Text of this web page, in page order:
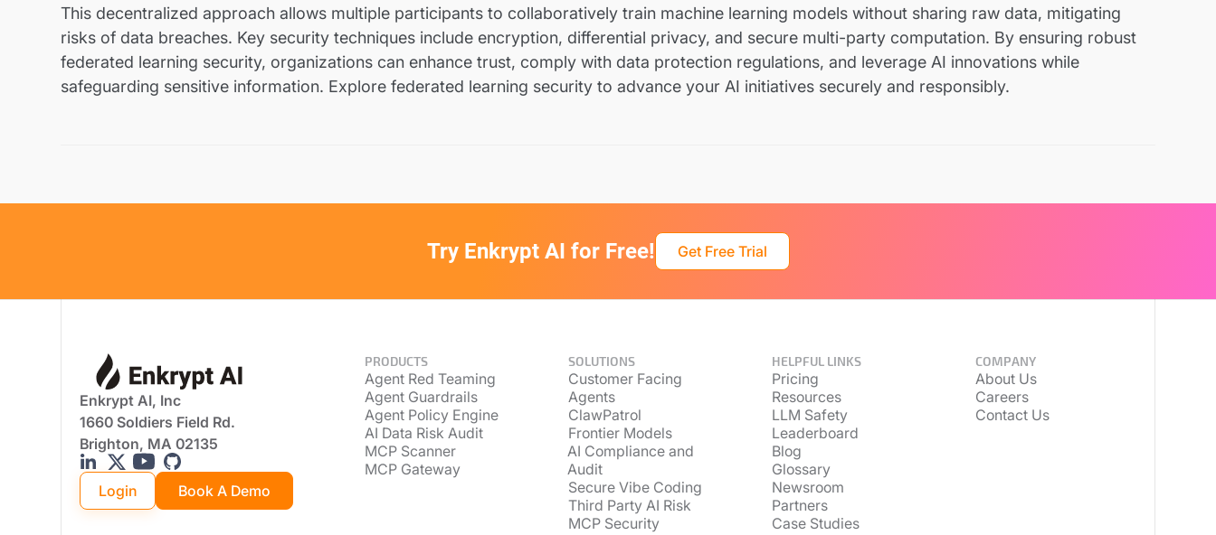
This decentralized approach allows multiple participants to collaboratively train machine learning models without sharing raw data, mitigating
risks of data breaches. Key security techniques include encryption, differential privacy, and secure multi-party computation. By ensuring robust
federated learning security, organizations can enhance trust, comply with data protection regulations, and leverage AI innovations while
safeguarding sensitive information. Explore federated learning security to advance your AI initiatives securely and responsibly.
Try Enkrypt AI for Free! Get Free Trial
Enkrypt AI, Inc
1660 Soldiers Field Rd.
Brighton, MA 02135
Login Book A Demo
PRODUCTS
Agent Red Teaming
Agent Guardrails
Agent Policy Engine
AI Data Risk Audit
MCP Scanner
MCP Gateway
SOLUTIONS
Customer Facing
Agents
ClawPatrol
Frontier Models
AI Compliance and
Audit
Secure Vibe Coding
Third Party AI Risk
MCP Security
HELPFUL LINKS
Pricing
Resources
LLM Safety
Leaderboard
Blog
Glossary
Newsroom
Partners
Case Studies
COMPANY
About Us
Careers
Contact Us